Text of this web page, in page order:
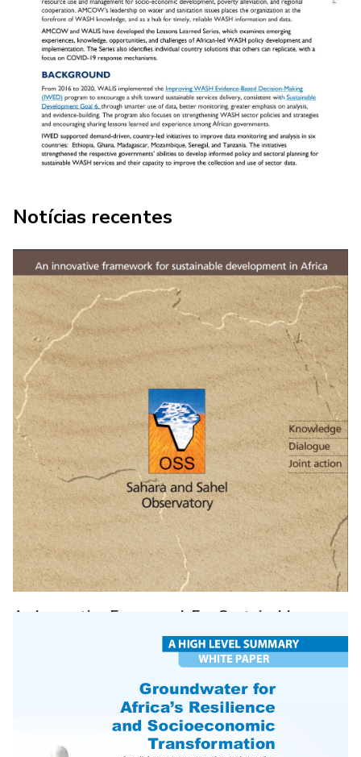
COMBATING COVID 19 IN AFRICA:
Lesson learned - Strengthened WASH
Data Systems Help African
Governments Respond to COVID-19,
Tanzania
Notícias recentes
An Innovative Framework For Sustainable
Development In Africa